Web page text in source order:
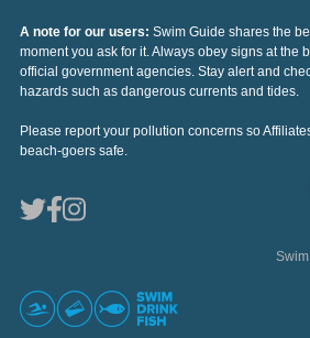
A note for our users: Swim Guide shares the
moment you ask for it. Always obey signs at the
official government agencies. Stay alert and
hazards such as dangerous currents and tides.
Please report your pollution concerns so
beach-goers safe.